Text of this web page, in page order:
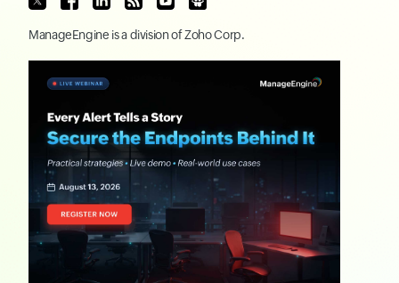
ManageEngine is a division ofZoho Corp.